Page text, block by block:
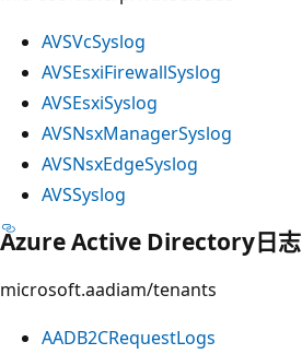
AVSVcSyslog
AVSEsxiFirewallSyslog
AVSEsxiSyslog
AVSNsxManagerSyslog
AVSNsxEdgeSyslog
AVSSyslog
Azure Active Directory日志
microsoft.aadiam/tenants
AADB2CRequestLogs